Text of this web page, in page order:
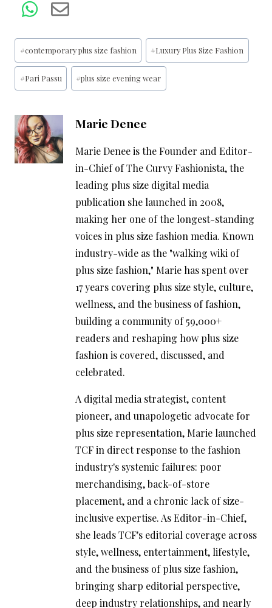
Post
Tags:
#contemporary plus size fashion #Luxury Plus Size Fashion
#Pari Passu #plus size evening wear
Marie Denee
Marie Denee is the Founder and Editor-
in-Chief of The Curvy Fashionista, the
leading plus size digital media
publication she launched in 2008,
making her one of the longest-standing
voices in plus size fashion media. Known
industry-wide as the "walking wiki of
plus size fashion," Marie has spent over
17 years covering plus size style, culture,
wellness, and the business of fashion,
building a community of 59,000+
readers and reshaping how plus size
fashion is covered, discussed, and
celebrated.
A digital media strategist, content
pioneer, and unapologetic advocate for
plus size representation, Marie launched
TCF in direct response to the fashion
industry's systemic failures: poor
merchandising, back-of-store
placement, and a chronic lack of size-
inclusive expertise. As Editor-in-Chief,
she leads TCF's editorial coverage across
style, wellness, entertainment, lifestyle,
and the business of plus size fashion,
bringing sharp editorial perspective,
deep industry relationships, and nearly